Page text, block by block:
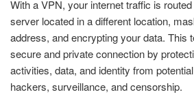
With a VPN, your internet traffic is
server located in a different location,
address, and encrypting your data. This
secure and private connection by
activities, data, and identity from
hackers, surveillance, and censorship.